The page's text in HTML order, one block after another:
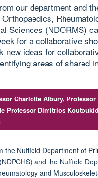
our department and
Sciences (NDORMS)
for a collaborative
new ideas for
areas of shared
Charlotte Albury, Professor
Professor Dimitrios
the Nuffield Department of
and the Nuffield
and